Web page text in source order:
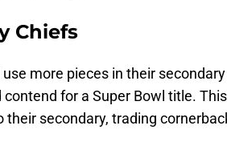
Chiefs
more pieces in their
contend for a Super Bowl title.
their secondary, trading